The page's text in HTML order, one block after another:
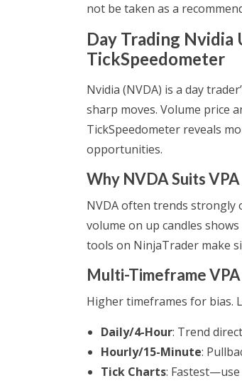
not be taken as a
Day Trading Nvidia
TickSpeedometer
Nvidia (NVDA) is a day
sharp moves. Volume price
TickSpeedometer reveals
opportunities.
Why NVDA Suits
NVDA often trends strongly
volume on up candles
tools on NinjaTrader make
Multi-Timeframe
Higher timeframes for bias.
Daily/4-Hour: Trend
Hourly/15-Minute:
Tick Charts: